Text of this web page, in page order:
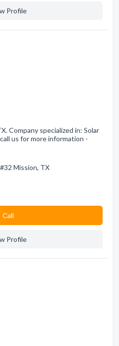
Profile
Company specialized in: Solar
us for more information -
Mission, TX
Сall
Profile